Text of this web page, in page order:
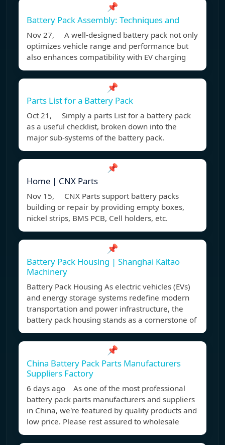
📌
Battery Pack Assembly: Techniques and
Nov 27, A well-designed battery pack not only
optimizes vehicle range and performance but
also enhances compatibility with EV charging
📌
Parts List for a Battery Pack
Oct 21, Simply a parts List for a battery pack
as a useful checklist, broken down into the
major sub-systems of the battery pack.
📌
Home | CNX Parts
Nov 15, CNX Parts support battery packs
building or repair by providing empty boxes,
nickel strips, BMS PCB, Cell holders, etc.
📌
Battery Pack Housing | Shanghai Kaitao
Machinery
Battery Pack Housing As electric vehicles (EVs)
and energy storage systems redefine modern
transportation and power infrastructure, the
battery pack housing stands as a cornerstone of
📌
China Battery Pack Parts Manufacturers
Suppliers Factory
6 days ago As one of the most professional
battery pack parts manufacturers and suppliers
in China, we're featured by quality products and
low price. Please rest assured to wholesale